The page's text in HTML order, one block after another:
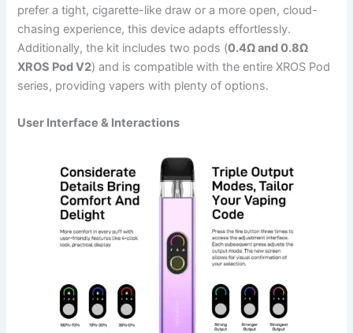
prefer a tight, cigarette-like draw or a more open, cloud-
chasing experience, this device adapts effortlessly.
Additionally, the kit includes two pods (0.4Ω and 0.8Ω
XROS Pod V2) and is compatible with the entire XROS Pod
series, providing vapers with plenty of options.
User Interface & Interactions